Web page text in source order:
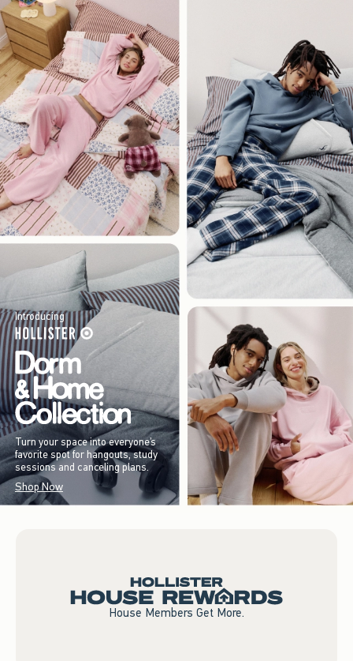
Introducing
Turn your space into everyone’s
favorite spot for hangouts, study
sessions and canceling plans.
Shop Now
House Members Get More.